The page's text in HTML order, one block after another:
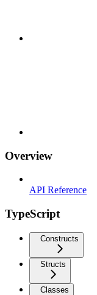
Overview
API Reference
TypeScript
Constructs
Structs
Classes